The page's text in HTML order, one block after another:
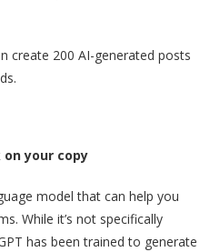
create 200 AI-generated posts
your copy
model that can help you
While it’s not specifically
has been trained to generate